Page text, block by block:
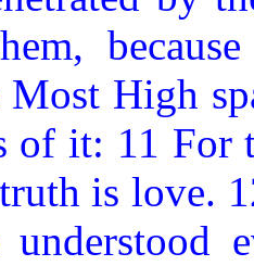
High
of it: 11 For
is love.
understood